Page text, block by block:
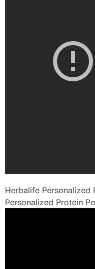
Herbalife Personalized
Personalized Protein